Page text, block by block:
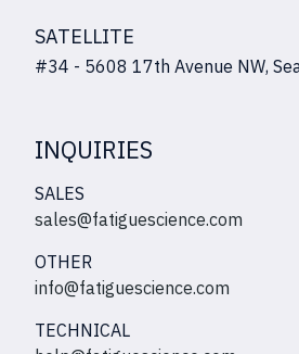
SATELLITE
#34 - 5608 17th Avenue NW,
INQUIRIES
SALES
sales@fatiguescience.com
OTHER
info@fatiguescience.com
TECHNICAL